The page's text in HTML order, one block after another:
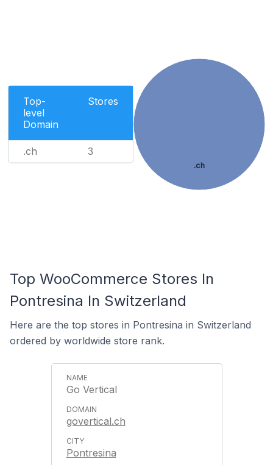
Top-
level
Domain
Stores
.ch 3
.ch
Top WooCommerce Stores In
Pontresina In Switzerland
Here are the top stores in Pontresina in Switzerland
ordered by worldwide store rank.
Go Vertical
govertical.ch
Pontresina